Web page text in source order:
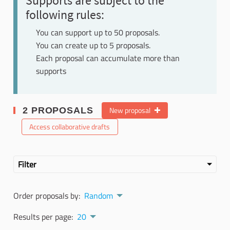
following rules:
You can support up to 50 proposals.
You can create up to 5 proposals.
Each proposal can accumulate more than
supports
2 PROPOSALS
New proposal
Access collaborative drafts
Filter
Order proposals by: Random
Results per page: 20